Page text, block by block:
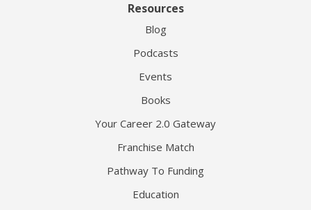
Resources
Blog
Podcasts
Events
Books
Your Career 2.0 Gateway
Franchise Match
Pathway To Funding
Education